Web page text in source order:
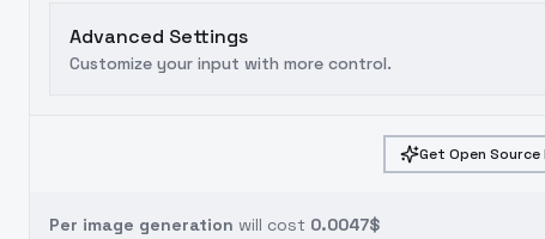
Advanced Settings
Customize your input with more control.
Get Open Source
Per image generation will cost 0.0047$